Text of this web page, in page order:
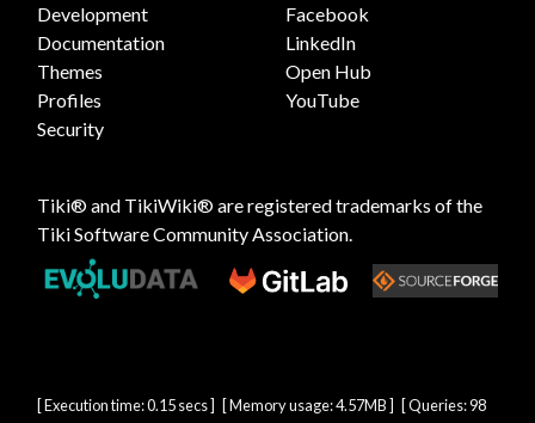
Development
Documentation
Themes
Profiles
Security
Facebook
LinkedIn
Open Hub
YouTube
Tiki® and TikiWiki® are registered trademarks of the
Tiki Software Community Association
[ Execution time: 0.15 secs ] [ Memory usage: 4.57MB ] [ Queries: 98